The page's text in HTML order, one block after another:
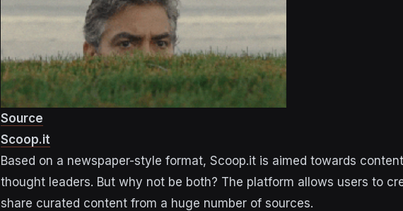
Source
Scoop.it
Based on a newspaper-style format, Scoop.it is aimed towards
thought leaders. But why not be both? The platform allows users to
share curated content from a huge number of sources.